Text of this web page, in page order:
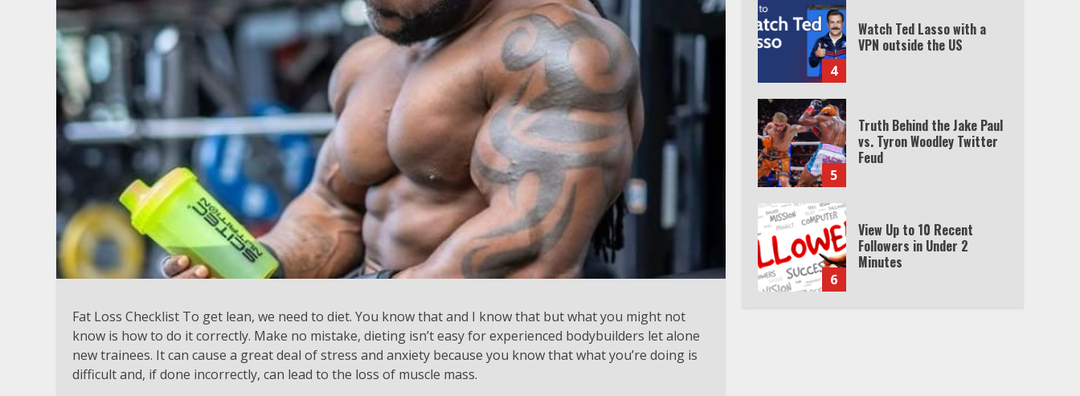
Fat Loss Checklist To get lean, we need to diet. You know that and I know that but what you might not
know is how to do it correctly. Make no mistake, dieting isn’t easy for experienced bodybuilders let alone
new trainees. It can cause a great deal of stress and anxiety because you know that what you’re doing is
difficult and, if done incorrectly, can lead to the loss of muscle mass.
4
Watch Ted Lasso with a
VPN outside the US
5
Truth Behind the Jake Paul
vs. Tyron Woodley Twitter
Feud
6
View Up to 10 Recent
Followers in Under 2
Minutes